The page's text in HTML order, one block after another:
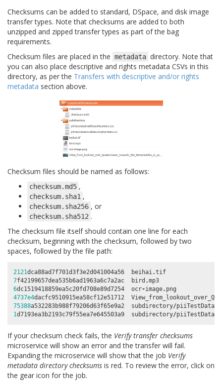
Checksums can be added to standard, DSpace, and disk image
transfer types. Note that checksums are added to both
unzipped and zipped transfer types as part of the bag
requirements.
Checksum files are placed in the metadata directory. Note that
you can also place descriptive and rights metadata CSVs in this
directory, as per the Transfers with descriptive and/or rights
metadata section above.
Checksum files should be named as follows:
checksum.md5 ,
checksum.sha1 ,
checksum.sha256 , or
checksum.sha512 .
The checksum file itself should contain one line for each
checksum, beginning with the checksum, followed by two
spaces, followed by the file path:
2121dca88ad7f701d3f3e2d041004a56 beihai.tif
7f42199657dea535b6ad1963a6c7a2ac bird .mp3
6dc1519418859ea5c20fd708e89d7254 ocr-image. png
4737e4dacfc9510915ea58cf12e51712
75388a532283b988f79206d63f65e9a2 subdirectory/
1d7193ea3b2193c79f55ea7e645503a9 subdirectory/
If your checksum check fails, the Verify transfer checksums
microservice will show an error and the transfer will fail.
Expanding the microservice will show that the job Verify
metadata directory checksums is red. To review the error, click on
the gear icon for the job.